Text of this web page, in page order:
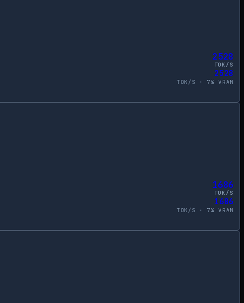
2528
TOK/S
2528
TOK/S · 7% VRAM
1686
TOK/S
1686
TOK/S · 7% VRAM